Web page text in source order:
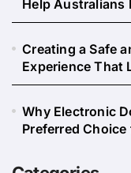
Help Australians
Creating a Safe
Experience That
Why Electronic
Preferred